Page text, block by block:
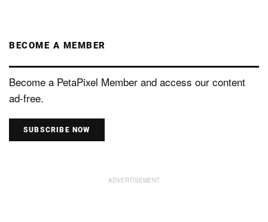
BECOME A MEMBER
Become a PetaPixel Member and access our content
ad-free.
SUBSCRIBE NOW